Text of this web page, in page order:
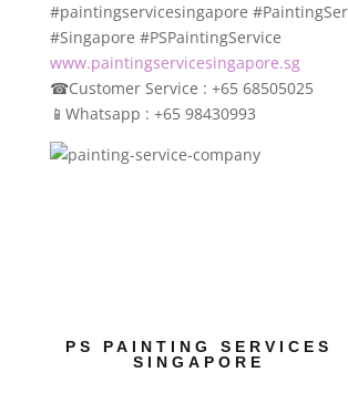
#paintingservicesingapore
#Singapore #PSPaintingService
www.paintingservicesingapore.sg
☎Customer Service : +65 68505025
📱 Whatsapp : +65 98430993
PS PAINTING SERVICES
SINGAPORE